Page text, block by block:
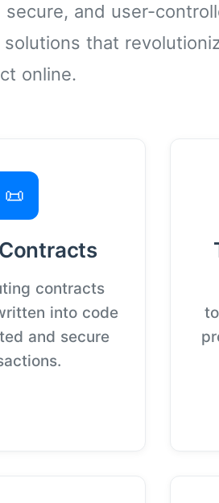
and user-
that
online.
📜
contracts
into code
and secure